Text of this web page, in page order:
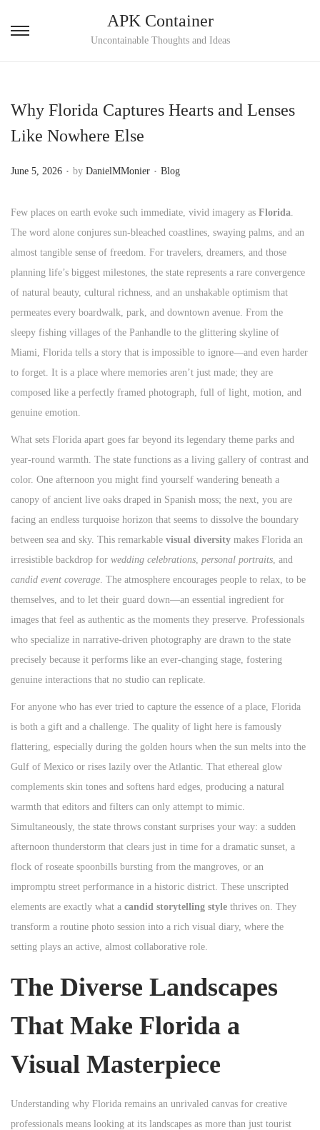
S
t
i
g
a
t
i
o
n
S
t
t
e
n
t
APK Container
Uncontainable Thoughts and Ideas
Why Florida Captures Hearts and Lenses
Like Nowhere Else
P
s
t
e
d
o
n
June 5, 2026 . by DanielMMonier . P
s
t
e
d
i
n
Blog
Few places on earth evoke such immediate, vivid imagery as Florida.
The word alone conjures sun-bleached coastlines, swaying palms, and an
almost tangible sense of freedom. For travelers, dreamers, and those
planning life’s biggest milestones, the state represents a rare convergence
of natural beauty, cultural richness, and an unshakable optimism that
permeates every boardwalk, park, and downtown avenue. From the
sleepy fishing villages of the Panhandle to the glittering skyline of
Miami, Florida tells a story that is impossible to ignore—and even harder
to forget. It is a place where memories aren’t just made; they are
composed like a perfectly framed photograph, full of light, motion, and
genuine emotion.
What sets Florida apart goes far beyond its legendary theme parks and
year-round warmth. The state functions as a living gallery of contrast and
color. One afternoon you might find yourself wandering beneath a
canopy of ancient live oaks draped in Spanish moss; the next, you are
facing an endless turquoise horizon that seems to dissolve the boundary
between sea and sky. This remarkable visual diversity makes Florida an
irresistible backdrop for wedding celebrations, personal portraits, and
candid event coverage. The atmosphere encourages people to relax, to be
themselves, and to let their guard down—an essential ingredient for
images that feel as authentic as the moments they preserve. Professionals
who specialize in narrative-driven photography are drawn to the state
precisely because it performs like an ever-changing stage, fostering
genuine interactions that no studio can replicate.
For anyone who has ever tried to capture the essence of a place, Florida
is both a gift and a challenge. The quality of light here is famously
flattering, especially during the golden hours when the sun melts into the
Gulf of Mexico or rises lazily over the Atlantic. That ethereal glow
complements skin tones and softens hard edges, producing a natural
warmth that editors and filters can only attempt to mimic.
Simultaneously, the state throws constant surprises your way: a sudden
afternoon thunderstorm that clears just in time for a dramatic sunset, a
flock of roseate spoonbills bursting from the mangroves, or an
impromptu street performance in a historic district. These unscripted
elements are exactly what a candid storytelling style thrives on. They
transform a routine photo session into a rich visual diary, where the
setting plays an active, almost collaborative role.
The Diverse Landscapes
That Make Florida a
Visual Masterpiece
Understanding why Florida remains an unrivaled canvas for creative
professionals means looking at its landscapes as more than just tourist